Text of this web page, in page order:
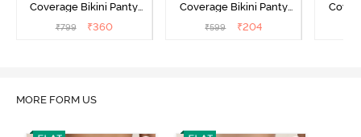
Coverage Bikini Panty
(Pack of 3) - Multicolor
₹799 ₹360
Coverage Bikini Panty
(Pack of 2) - Multicolor
₹599 ₹204
MORE FORM US